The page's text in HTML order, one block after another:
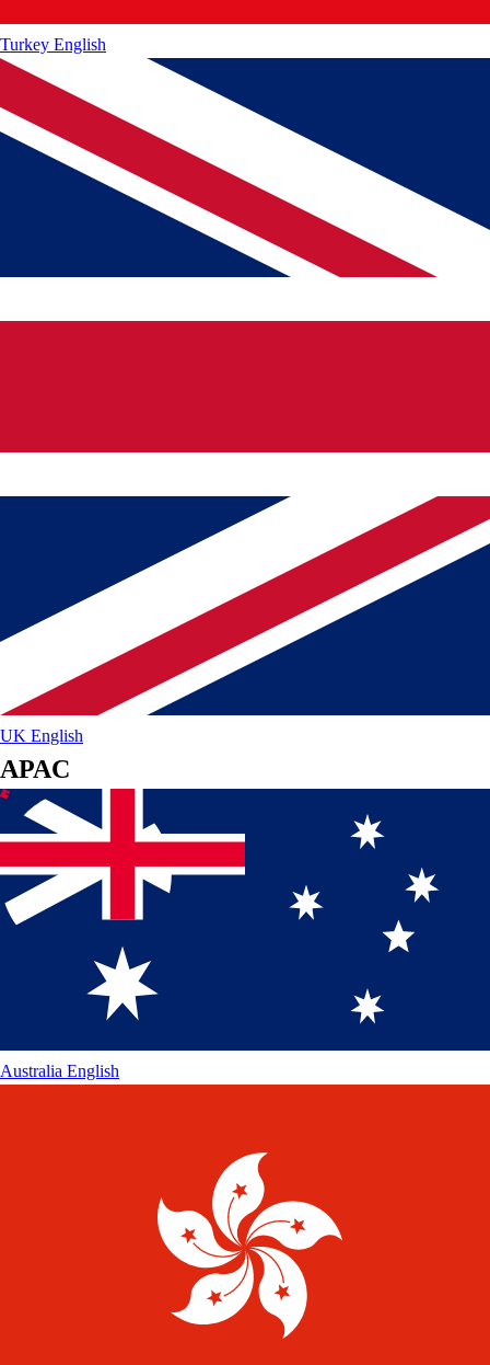
Turkey English
UK English
APAC
Australia English